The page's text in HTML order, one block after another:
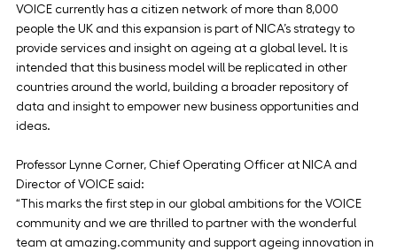
VOICE currently has a citizen network of more than 8,000
people the UK and this expansion is part of NICA’s strategy to
provide services and insight on ageing at a global level. It is
intended that this business model will be replicated in other
countries around the world, building a broader repository of
data and insight to empower new business opportunities and
ideas.
Professor Lynne Corner, Chief Operating Officer at NICA and
Director of VOICE said:
“This marks the first step in our global ambitions for the VOICE
community and we are thrilled to partner with the wonderful
team at amazing.community and support ageing innovation in